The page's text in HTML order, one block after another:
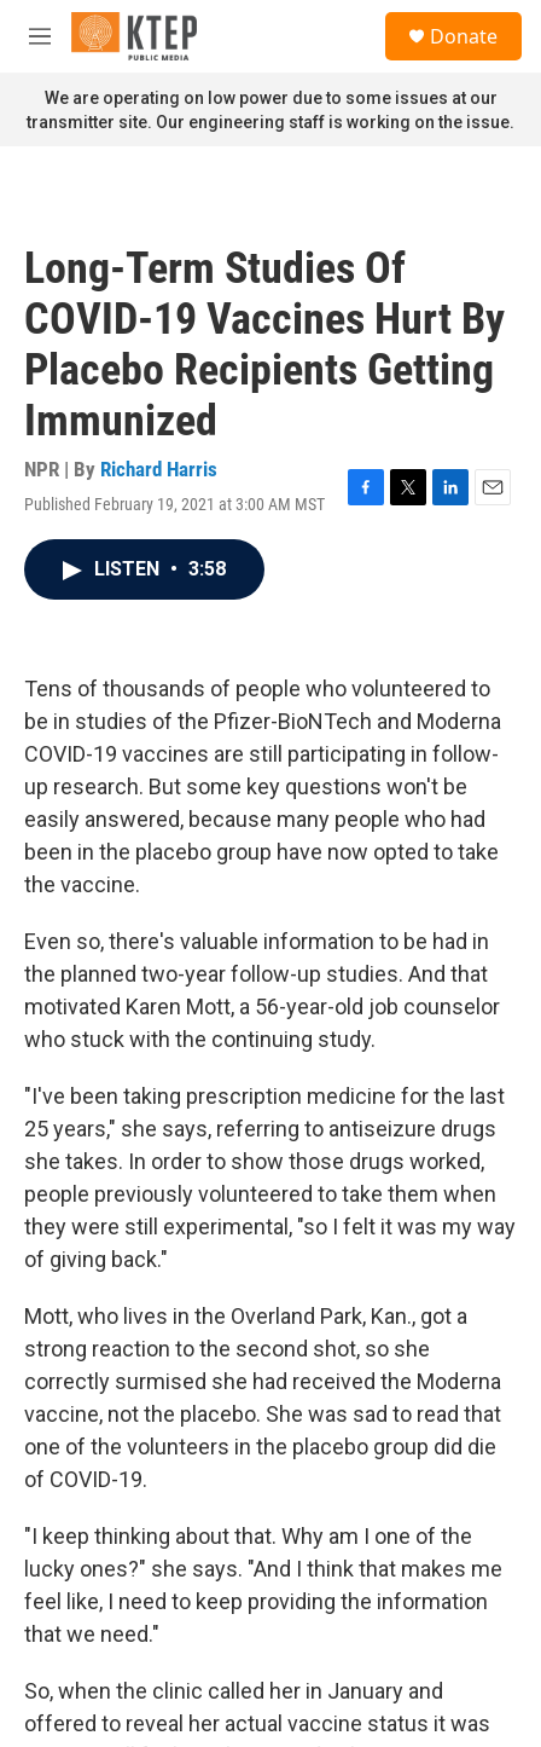
Skip to main content
M
n
u
Donate
We are operating on low power due to some issues at our
transmitter site. Our engineering staff is working on the issue.
Long-Term Studies Of
COVID-19 Vaccines Hurt By
Placebo Recipients Getting
Immunized
NPR | By Richard Harris
Published February 19, 2021 at 3:00 AM MST
F
T
L
E
LISTEN • 3:58
Tens of thousands of people who volunteered to
be in studies of the Pfizer-BioNTech and Moderna
COVID-19 vaccines are still participating in follow-
up research. But some key questions won't be
easily answered, because many people who had
been in the placebo group have now opted to take
the vaccine.
Even so, there's valuable information to be had in
the planned two-year follow-up studies. And that
motivated Karen Mott, a 56-year-old job counselor
who stuck with the continuing study.
"I've been taking prescription medicine for the last
25 years," she says, referring to antiseizure drugs
she takes. In order to show those drugs worked,
people previously volunteered to take them when
they were still experimental, "so I felt it was my way
of giving back."
Mott, who lives in the Overland Park, Kan., got a
strong reaction to the second shot, so she
correctly surmised she had received the Moderna
vaccine, not the placebo. She was sad to read that
one of the volunteers in the placebo group did die
of COVID-19.
"I keep thinking about that. Why am I one of the
lucky ones?" she says. "And I think that makes me
feel like, I need to keep providing the information
that we need."
So, when the clinic called her in January and
offered to reveal her actual vaccine status it was